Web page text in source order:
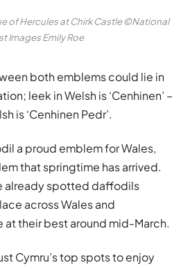
of Hercules at Chirk Castle ©National
Images Emily Roe
both emblems could lie in
leek in Welsh is ‘Cenhinen’ –
is ‘Cenhinen Pedr’.
a proud emblem for Wales,
that springtime has arrived.
already spotted daffodils
across Wales and
at their best around mid-March.
Cymru’s top spots to enjoy